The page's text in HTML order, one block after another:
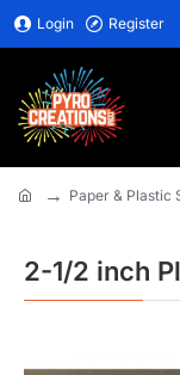
Login Register
2-1/2 inch
Paper & Plastic